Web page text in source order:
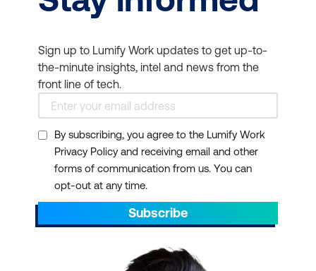
Sign up to Lumify Work updates to get up-to-
the-minute insights, intel and news from the
front line of tech.
By subscribing, you agree to the Lumify Work
Privacy Policy and receiving email and other
forms of communication from us. You can
opt-out at any time.
Subscribe